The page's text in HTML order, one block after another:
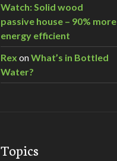
Watch: Solid wood
passive house – 90% more
energy efficient
Rex onWhat’s in Bottled
Water?
Topics